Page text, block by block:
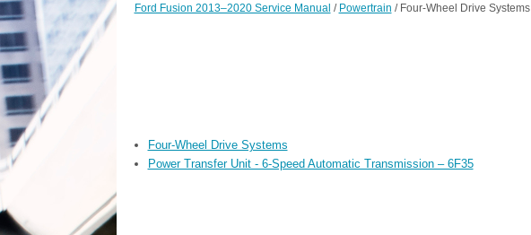
Ford Fusion 2013–2020 Service Manual / Powertrain / Four-Wheel Drive Systems
Four-Wheel Drive Systems
Power Transfer Unit - 6-Speed Automatic Transmission – 6F35